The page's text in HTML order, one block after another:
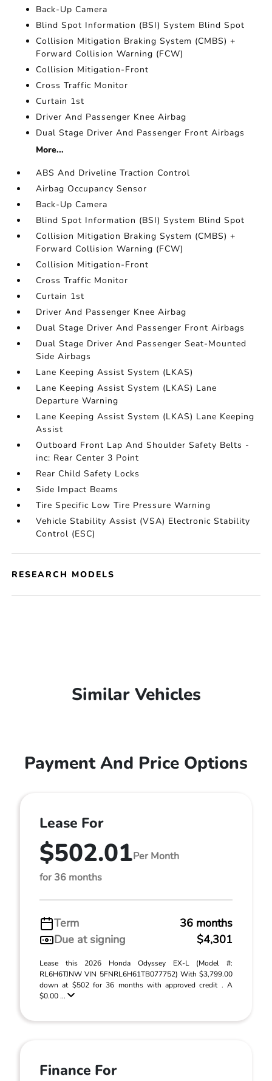
Back-Up Camera
Blind Spot Information (BSI) System Blind Spot
Collision Mitigation Braking System (CMBS) +
Forward Collision Warning (FCW)
Collision Mitigation-Front
Cross Traffic Monitor
Curtain 1st
Driver And Passenger Knee Airbag
Dual Stage Driver And Passenger Front Airbags
More...
ABS And Driveline Traction Control
Airbag Occupancy Sensor
Back-Up Camera
Blind Spot Information (BSI) System Blind Spot
Collision Mitigation Braking System (CMBS) +
Forward Collision Warning (FCW)
Collision Mitigation-Front
Cross Traffic Monitor
Curtain 1st
Driver And Passenger Knee Airbag
Dual Stage Driver And Passenger Front Airbags
Dual Stage Driver And Passenger Seat-Mounted
Side Airbags
Lane Keeping Assist System (LKAS)
Lane Keeping Assist System (LKAS) Lane
Departure Warning
Lane Keeping Assist System (LKAS) Lane Keeping
Assist
Outboard Front Lap And Shoulder Safety Belts -
inc: Rear Center 3 Point
Rear Child Safety Locks
Side Impact Beams
Tire Specific Low Tire Pressure Warning
Vehicle Stability Assist (VSA) Electronic Stability
Control (ESC)
RESEARCH MODELS
Similar Vehicles
Payment And Price Options
Lease For
$502.01Per Month
for 36 months
Term
36 months
Due at signing
$4,301
Lease this 2026 Honda Odyssey EX-L (Model #:
RL6H6TJNW VIN 5FNRL6H61TB077752) With $3,799.00
down at $502 for 36 months with approved credit . A
$0.00 ...
Finance For